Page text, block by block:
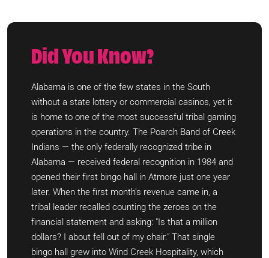
Did You Know?
Alabama is one of the few states in the South
without a state lottery or commercial casinos, yet it
is home to one of the most successful tribal gaming
operations in the country. The Poarch Band of Creek
Indians — the only federally recognized tribe in
Alabama — received federal recognition in 1984 and
opened their first bingo hall in Atmore just one year
later. When the first month's revenue came in, a
tribal leader recalled counting the zeroes on the
financial statement and asking: "Is that a million
dollars? I about fell out of my chair." That single
bingo hall grew into Wind Creek Hospitality, which